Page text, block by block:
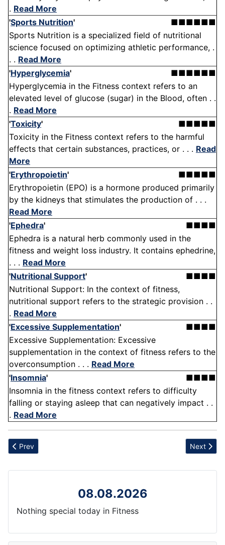
. Read More
'Sports Nutrition'
■■■■■■
Sports Nutrition is a specialized field of nutritional
science focused on optimizing athletic performance, .
. . Read More
'Hyperglycemia'
■■■■■■
Hyperglycemia in the Fitness context refers to an
elevated level of glucose (sugar) in the Blood, often . .
. Read More
'Toxicity'
■■■■■
Toxicity in the Fitness context refers to the harmful
effects that certain substances, practices, or . . . Read
More
'Erythropoietin'
■■■■■
Erythropoietin (EPO) is a hormone produced primarily
by the kidneys that stimulates the production of . . .
Read More
'Ephedra'
■■■■
Ephedra is a natural herb commonly used in the
fitness and weight loss industry. It contains ephedrine,
. . . Read More
'Nutritional Support'
■■■■
Nutritional Support: In the context of fitness,
nutritional support refers to the strategic provision . .
. Read More
'Excessive Supplementation'
■■■■
Excessive Supplementation: Excessive
supplementation in the context of fitness refers to the
overconsumption . . . Read More
'Insomnia'
■■■■
Insomnia in the fitness context refers to difficulty
falling or staying asleep that can negatively impact . .
. Read More
Previous article: Diarthrodial Joint
Prev Next
Next
08.08.2026
Nothing special today in Fitness